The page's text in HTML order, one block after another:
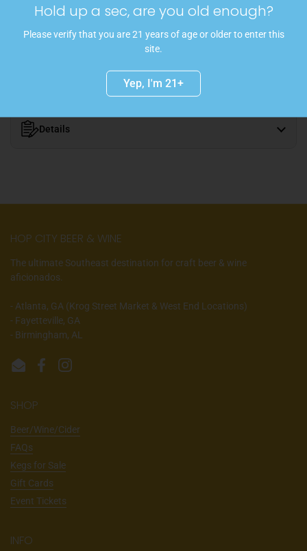
Sold out
Details
HOP CITY BEER & WINE
The ultimate Southeast destination for craft beer & wine
aficionados.
- Atlanta, GA (Krog Street Market & West End Locations)
- Fayetteville, GA
- Birmingham, AL
EmailFacebookInstagram
SHOP
Beer/Wine/Cider
FAQs
Kegs for Sale
Gift Cards
Event Tickets
INFO
Hold up a sec, are you old enough?
Please verify that you are 21 years of age or older to enter this
site.
Yep, I'm 21+